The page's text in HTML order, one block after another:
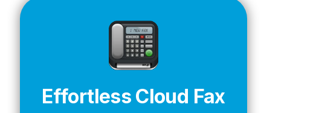
Effortless Cloud Fax